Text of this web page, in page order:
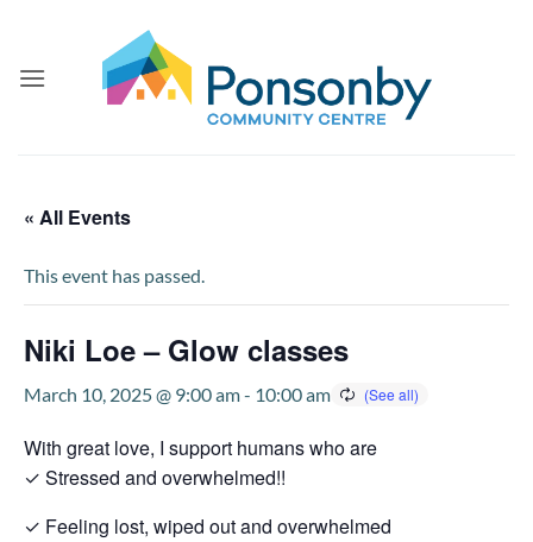
content
« All Events
This event has passed.
Niki Loe – Glow classes
March 10, 2025 @ 9:00 am- 10:00 am
With great love, I support humans who are
✓ Stressed and overwhelmed!!
✓ Feeling lost, wiped out and overwhelmed